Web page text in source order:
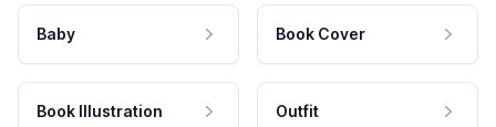
Baby Book Cover
Book Illustration Outfit